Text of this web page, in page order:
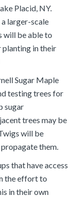
Placid, NY.
larger-scale
will be able to
planting in their
Sugar Maple
testing trees for
sugar
trees may be
will be
them.
that have access
the effort to
in their own